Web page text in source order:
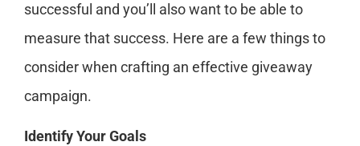
successful and you’ll also want to be able to
measure that success. Here are a few things to
consider when crafting an effective giveaway
campaign.
Identify Your Goals